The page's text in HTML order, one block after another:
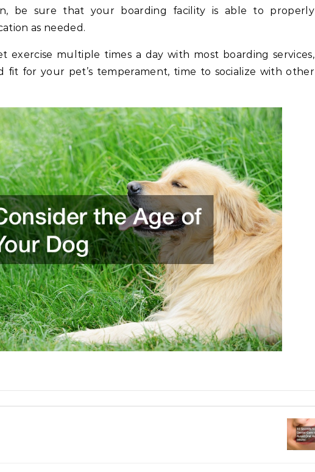
be sure that your boarding facility is able to properly
as needed.
exercise multiple times a day with most boarding services,
fit for your pet’s temperament, time to socialize with other